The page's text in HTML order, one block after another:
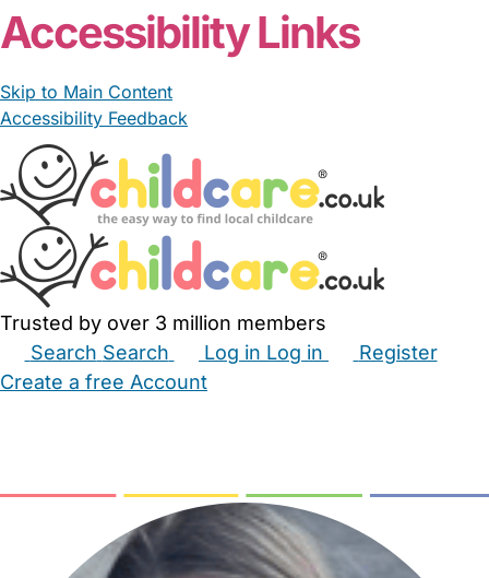
Accessibility Links
Skip to Main Content
Accessibility Feedback
Trusted by over 3 million members
Search Search Log in Log in
Register
Create a free Account